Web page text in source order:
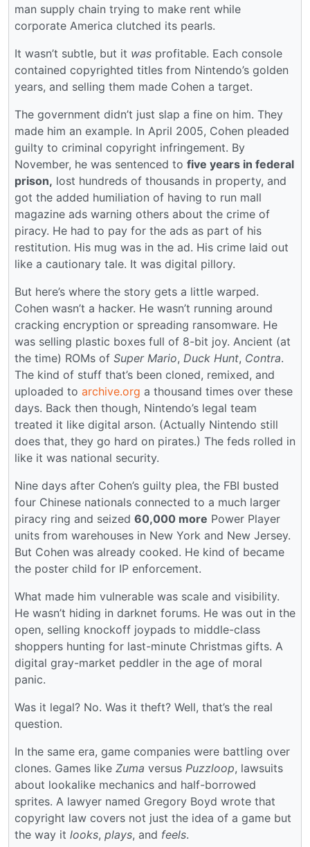
man supply chain trying to make rent while
corporate America clutched its pearls.
It wasn’t subtle, but it was profitable. Each console
contained copyrighted titles from Nintendo’s golden
years, and selling them made Cohen a target.
The government didn’t just slap a fine on him. They
made him an example. In April 2005, Cohen pleaded
guilty to criminal copyright infringement. By
November, he was sentenced to five years in federal
prison, lost hundreds of thousands in property, and
got the added humiliation of having to run mall
magazine ads warning others about the crime of
piracy. He had to pay for the ads as part of his
restitution. His mug was in the ad. His crime laid out
like a cautionary tale. It was digital pillory.
But here’s where the story gets a little warped.
Cohen wasn’t a hacker. He wasn’t running around
cracking encryption or spreading ransomware. He
was selling plastic boxes full of 8-bit joy. Ancient (at
the time) ROMs of Super Mario, Duck Hunt, Contra.
The kind of stuff that’s been cloned, remixed, and
uploaded to archive.org a thousand times over these
days. Back then though, Nintendo’s legal team
treated it like digital arson. (Actually Nintendo still
does that, they go hard on pirates.) The feds rolled in
like it was national security.
Nine days after Cohen’s guilty plea, the FBI busted
four Chinese nationals connected to a much larger
piracy ring and seized 60,000 more Power Player
units from warehouses in New York and New Jersey.
But Cohen was already cooked. He kind of became
the poster child for IP enforcement.
What made him vulnerable was scale and visibility.
He wasn’t hiding in darknet forums. He was out in the
open, selling knockoff joypads to middle-class
shoppers hunting for last-minute Christmas gifts. A
digital gray-market peddler in the age of moral
panic.
Was it legal? No. Was it theft? Well, that’s the real
question.
In the same era, game companies were battling over
clones. Games like Zuma versus Puzzloop, lawsuits
about lookalike mechanics and half-borrowed
sprites. A lawyer named Gregory Boyd wrote that
copyright law covers not just the idea of a game but
the way it looks, plays, and feels.